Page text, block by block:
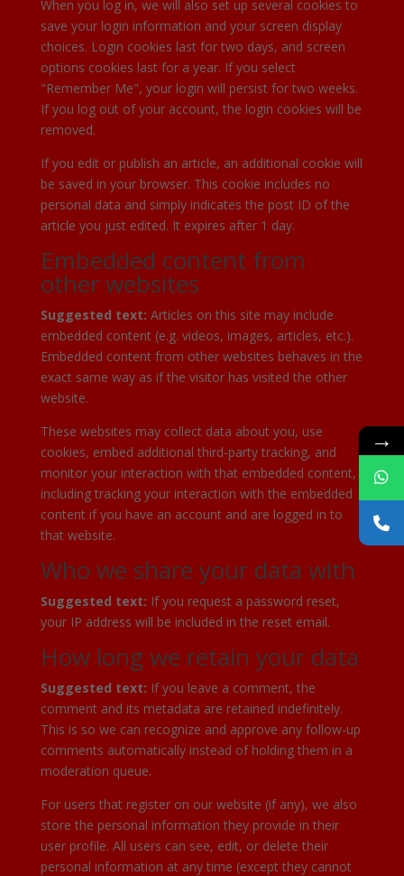
When you log in, we will also set up several cookies to
save your login information and your screen display
choices. Login cookies last for two days, and screen
options cookies last for a year. If you select
"Remember Me", your login will persist for two weeks.
If you log out of your account, the login cookies will be
removed.
If you edit or publish an article, an additional cookie will
be saved in your browser. This cookie includes no
personal data and simply indicates the post ID of the
article you just edited. It expires after 1 day.
Embedded content from
other websites
Suggested text: Articles on this site may include
embedded content (e.g. videos, images, articles, etc.).
Embedded content from other websites behaves in the
exact same way as if the visitor has visited the other
website.
These websites may collect data about you, use
cookies, embed additional third-party tracking, and
monitor your interaction with that embedded content,
including tracking your interaction with the embedded
content if you have an account and are logged in to
that website.
Who we share your data with
Suggested text: If you request a password reset,
your IP address will be included in the reset email.
How long we retain your data
Suggested text: If you leave a comment, the
comment and its metadata are retained indefinitely.
This is so we can recognize and approve any follow-up
comments automatically instead of holding them in a
moderation queue.
For users that register on our website (if any), we also
store the personal information they provide in their
user profile. All users can see, edit, or delete their
personal information at any time (except they cannot
→